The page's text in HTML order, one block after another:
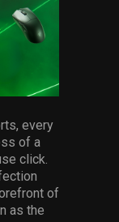
every
of a
click.
of
as the